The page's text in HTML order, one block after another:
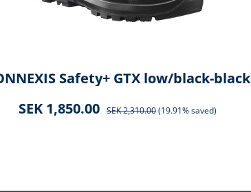
Safety+ GTX low/black-black
SEK 1,850.00 SEK 2,310.00(19.91% saved)